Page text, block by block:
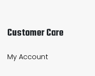
Customer Care
My Account